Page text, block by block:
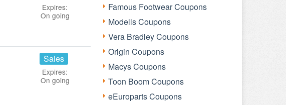
Expires:
On going
Sales
Expires:
On going
Famous Footwear Coupons
Modells Coupons
Vera Bradley Coupons
Origin Coupons
Macys Coupons
Toon Boom Coupons
eEuroparts Coupons